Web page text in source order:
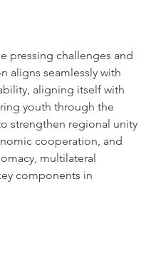
pressing challenges and
aligns seamlessly with
aligning itself with
youth through the
strengthen regional unity
cooperation, and
multilateral
components in